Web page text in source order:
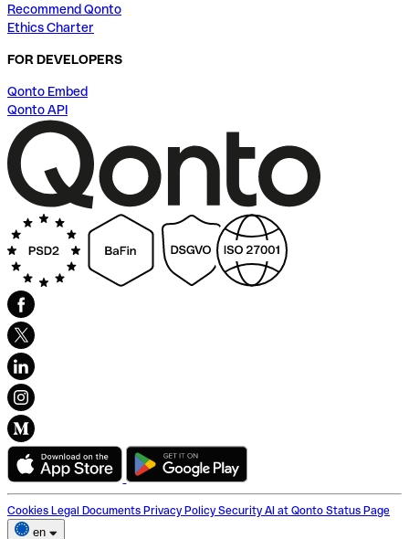
Recommend Qonto
Ethics Charter
FOR DEVELOPERS
Qonto Embed
Qonto API
Cookies Legal Documents Privacy Policy Security AI at Qonto Status Page
en